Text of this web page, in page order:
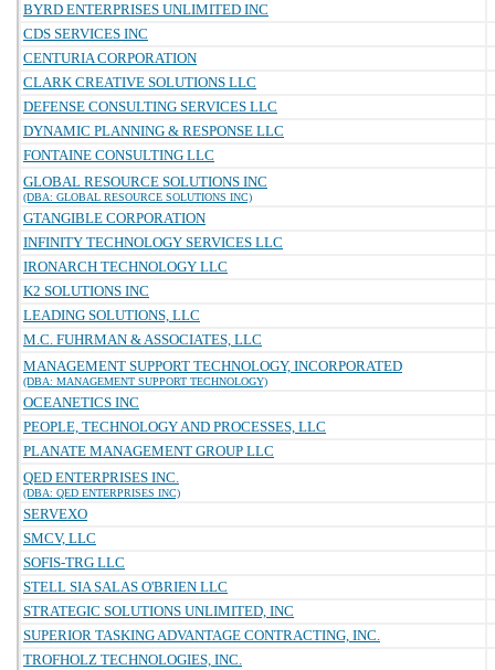
BYRD ENTERPRISES UNLIMITED INC
CDS SERVICES INC
CENTURIA CORPORATION
CLARK CREATIVE SOLUTIONS LLC
DEFENSE CONSULTING SERVICES LLC
DYNAMIC PLANNING & RESPONSE LLC
FONTAINE CONSULTING LLC
GLOBAL RESOURCE SOLUTIONS INC
(DBA: GLOBAL RESOURCE SOLUTIONS INC)
GTANGIBLE CORPORATION
INFINITY TECHNOLOGY SERVICES LLC
IRONARCH TECHNOLOGY LLC
K2 SOLUTIONS INC
LEADING SOLUTIONS, LLC
M.C. FUHRMAN & ASSOCIATES, LLC
MANAGEMENT SUPPORT TECHNOLOGY, INCORPORATED
(DBA: MANAGEMENT SUPPORT TECHNOLOGY)
OCEANETICS INC
PEOPLE, TECHNOLOGY AND PROCESSES, LLC
PLANATE MANAGEMENT GROUP LLC
QED ENTERPRISES INC.
(DBA: QED ENTERPRISES INC)
SERVEXO
SMCV, LLC
SOFIS-TRG LLC
STELL SIA SALAS O'BRIEN LLC
STRATEGIC SOLUTIONS UNLIMITED, INC
SUPERIOR TASKING ADVANTAGE CONTRACTING, INC.
TROFHOLZ TECHNOLOGIES, INC.